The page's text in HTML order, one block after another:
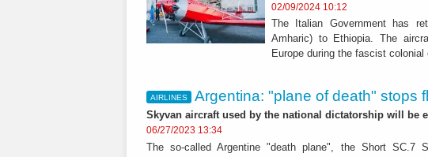
02/09/2024 10:12
The Italian Government has
Amharic) to Ethiopia. The
Europe during the fascist colonial
AIRLINES Argentina: "plane of death" stops
Skyvan aircraft used by the national dictatorship will be
06/27/2023 13:34
The so-called Argentine "death plane", the Short SC.7